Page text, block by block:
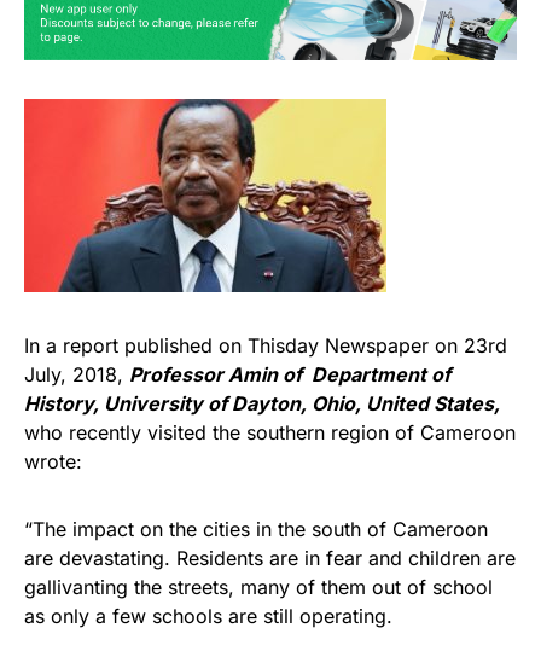
In a report published on Thisday Newspaper on 23rd
July, 2018, Professor Amin of Department of
History, University of Dayton, Ohio, United States,
who recently visited the southern region of Cameroon
wrote:
“The impact on the cities in the south of Cameroon
are devastating. Residents are in fear and children are
gallivanting the streets, many of them out of school
as only a few schools are still operating.